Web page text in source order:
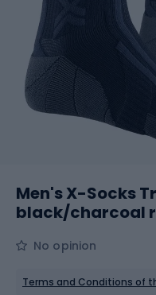
Men's X-Socks
black/charcoal
No opinion
Terms and Conditions of